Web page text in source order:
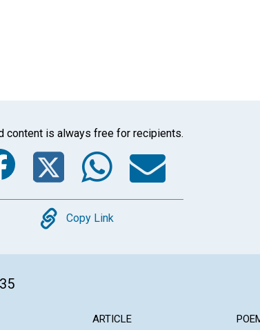
content is always free for recipients.
Twitter
WhatsApp
Email
Copy
Copy Link
ARTICLE